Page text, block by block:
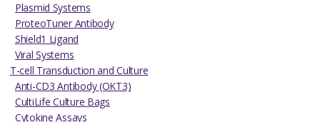
Plasmid Systems
ProteoTuner Antibody
Shield1 Ligand
Viral Systems
T-cell Transduction and Culture
Anti-CD3 Antibody (OKT3)
CultiLife Culture Bags
Cytokine Assays